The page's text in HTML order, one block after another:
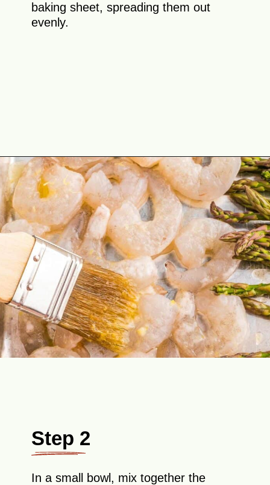
baking sheet, spreading them out
evenly.
Opening https://theyummybowl.com/sheet-pan-shrimp-dinner?utm_source=discover&utm_medium=organic&utm_campaign=webstories
Step 2
In a small bowl, mix together the